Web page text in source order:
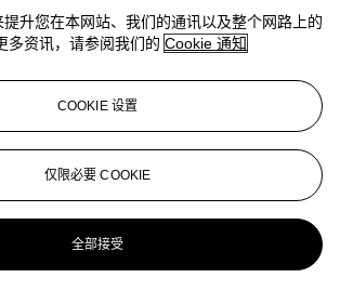
on Paul Evans, see lots 60 & 89.
身信物
升您在本网站、我们的通讯以及整个网路上的
多资讯，请参阅我们的 Cookie 通知
COOKIE 设置
仅限必要 COOKIE
全部接受